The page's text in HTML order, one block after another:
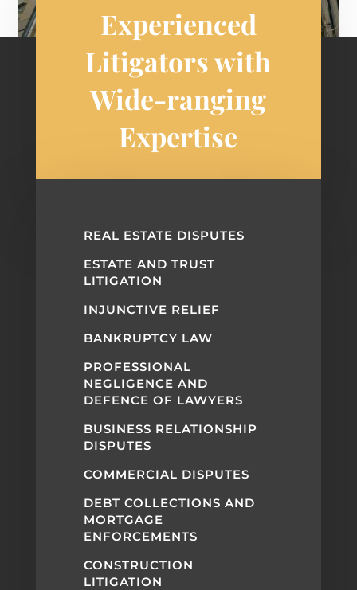
Experienced
Litigators with
Wide-ranging
Expertise
REAL ESTATE DISPUTES
ESTATE AND TRUST
LITIGATION
INJUNCTIVE RELIEF
BANKRUPTCY LAW
PROFESSIONAL
NEGLIGENCE AND
DEFENCE OF LAWYERS
BUSINESS RELATIONSHIP
DISPUTES
COMMERCIAL DISPUTES
DEBT COLLECTIONS AND
MORTGAGE
ENFORCEMENTS
CONSTRUCTION
LITIGATION